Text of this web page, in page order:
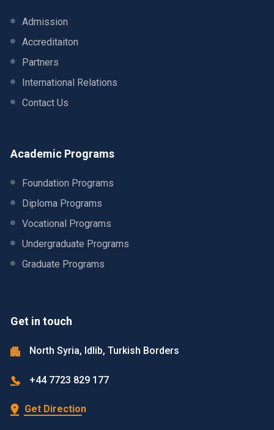
Admission
Accreditaiton
Partners
International Relations
Contact Us
Academic Programs
Foundation Programs
Diploma Programs
Vocational Programs
Undergraduate Programs
Graduate Programs
Get in touch
North Syria, Idlib, Turkish Borders
+44 7723 829 177
Get Direction